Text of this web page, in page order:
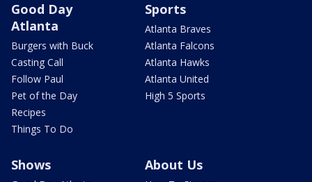
Good Day
Atlanta
Burgers with Buck
Casting Call
Follow Paul
Pet of the Day
Recipes
Things To Do
Sports
Atlanta Braves
Atlanta Falcons
Atlanta Hawks
Atlanta United
High 5 Sports
Shows About Us